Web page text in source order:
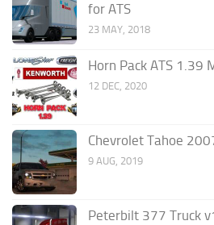
for ATS
23 MAY, 2018
Horn Pack ATS 1.39
12 DEC, 2020
Chevrolet Tahoe
9 AUG, 2019
Peterbilt 377 Truck